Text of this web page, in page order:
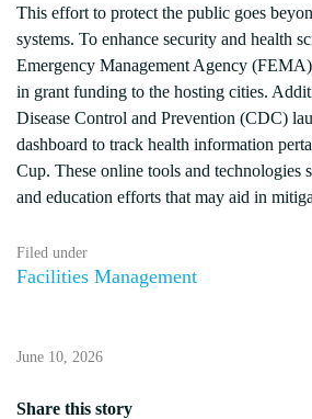
Filed under
Facilities Management
June 10, 2026
Share this story
This effort to protect the public goes
systems. To enhance security and health
Emergency Management Agency
in grant funding to the hosting cities.
Disease Control and Prevention (CDC)
dashboard to track health information
Cup. These online tools and technologies
and education efforts that may aid in